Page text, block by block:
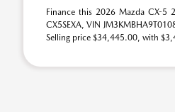
Finance this 2026 Mazda CX-5
CX5SEXA, VIN
Selling price $34,445.00, with